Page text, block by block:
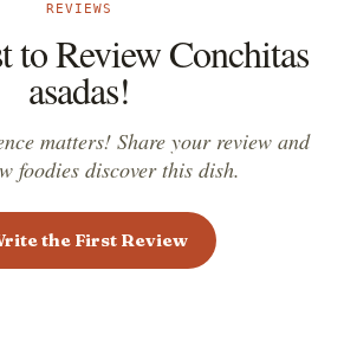
REVIEWS
to Review Conchitas
asadas!
matters! Share your review and
foodies discover this dish.
the First Review